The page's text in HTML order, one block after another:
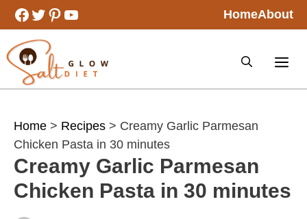
Skip
to
content
Facebook
Twitter
Pinterest
YouTube HomeAbout
Home > Recipes > Creamy Garlic Parmesan
Chicken Pasta in 30 minutes
Creamy Garlic Parmesan
Chicken Pasta in 30 minutes